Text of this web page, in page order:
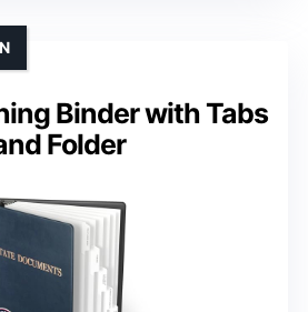
Binder with Tabs
Folder